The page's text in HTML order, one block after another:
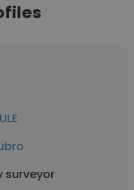
surveyor